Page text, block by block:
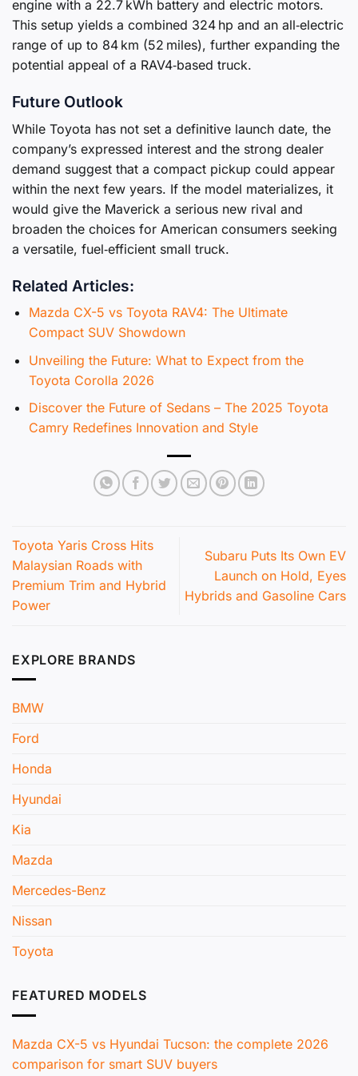
engine with a 22.7 kWh battery and electric motors.
This setup yields a combined 324 hp and an all‑electric
range of up to 84 km (52 miles), further expanding the
potential appeal of a RAV4‑based truck.
Future Outlook
While Toyota has not set a definitive launch date, the
company’s expressed interest and the strong dealer
demand suggest that a compact pickup could appear
within the next few years. If the model materializes, it
would give the Maverick a serious new rival and
broaden the choices for American consumers seeking
a versatile, fuel‑efficient small truck.
Related Articles:
Mazda CX-5 vs Toyota RAV4: The Ultimate
Compact SUV Showdown
Unveiling the Future: What to Expect from the
Toyota Corolla 2026
Discover the Future of Sedans – The 2025 Toyota
Camry Redefines Innovation and Style
Toyota Yaris Cross Hits
Malaysian Roads with
Premium Trim and Hybrid
Power
Subaru Puts Its Own EV
Launch on Hold, Eyes
Hybrids and Gasoline Cars
EXPLORE BRANDS
BMW
Ford
Honda
Hyundai
Kia
Mazda
Mercedes-Benz
Nissan
Toyota
FEATURED MODELS
Mazda CX-5 vs Hyundai Tucson: the complete 2026
comparison for smart SUV buyers